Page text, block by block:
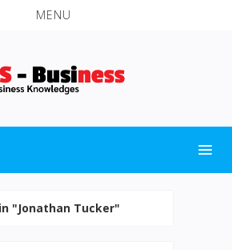
MENU
"Jonathan Tucker"